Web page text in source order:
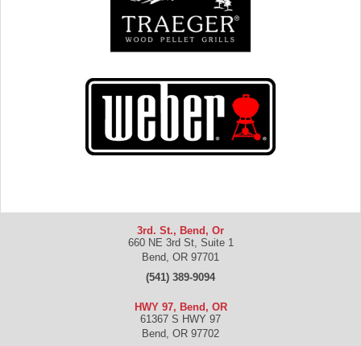
3rd. St., Bend, Or
660 NE 3rd St, Suite 1
Bend, OR 97701
(541) 389-9094
HWY 97, Bend, OR
61367 S HWY 97
Bend, OR 97702